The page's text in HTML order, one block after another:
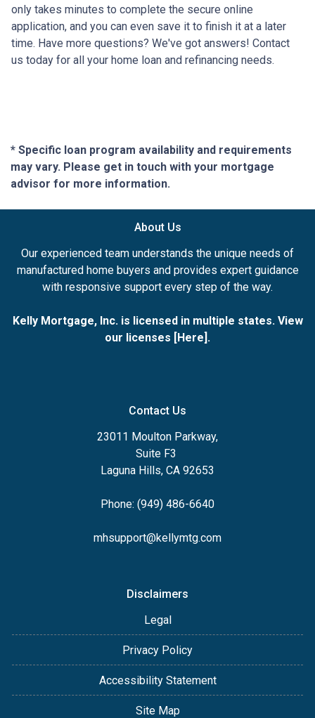
only takes minutes to complete the secure online
application, and you can even save it to finish it at a later
time. Have more questions? We've got answers! Contact
us today for all your home loan and refinancing needs.
* Specific loan program availability and requirements
may vary. Please get in touch with your mortgage
advisor for more information.
About Us
Our experienced team understands the unique needs of
manufactured home buyers and provides expert guidance
with responsive support every step of the way.
Kelly Mortgage, Inc. is licensed in multiple states. View
our licenses [Here].
Contact Us
23011 Moulton Parkway,
Suite F3
Laguna Hills, CA 92653
Phone: (949) 486-6640
mhsupport@kellymtg.com
Disclaimers
Legal
Privacy Policy
Accessibility Statement
Site Map